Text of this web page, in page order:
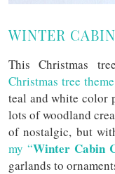
WINTER
This Christmas
Christmas tree theme
teal and white color
lots of woodland
of nostalgic, but
my “Winter Cabin
garlands to